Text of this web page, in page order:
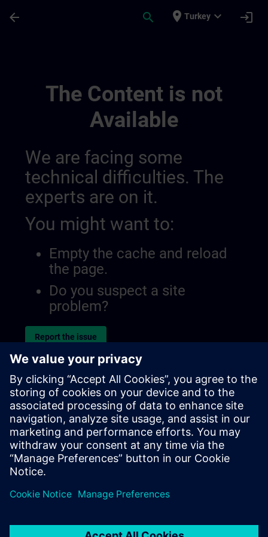
arrow_back search place Turkey expand_more login
The Content is not
Available
We are facing some
technical difficulties. The
experts are on it.
You might want to:
Empty the cache and reload
the page.
Do you suspect a site
problem?
Report the issue